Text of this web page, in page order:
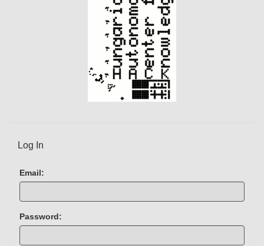
Log In
Email:
Password: